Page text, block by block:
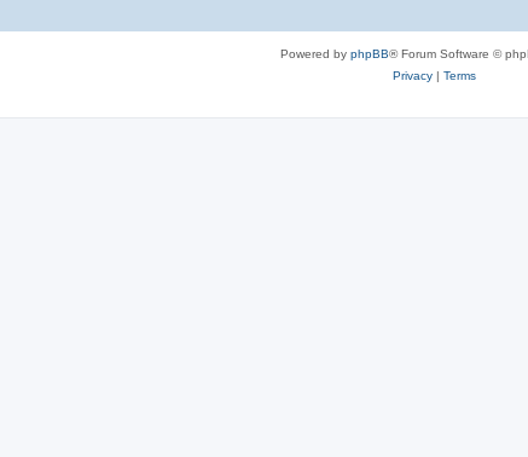
Powered by phpBB® Forum Software ©
Privacy| Terms